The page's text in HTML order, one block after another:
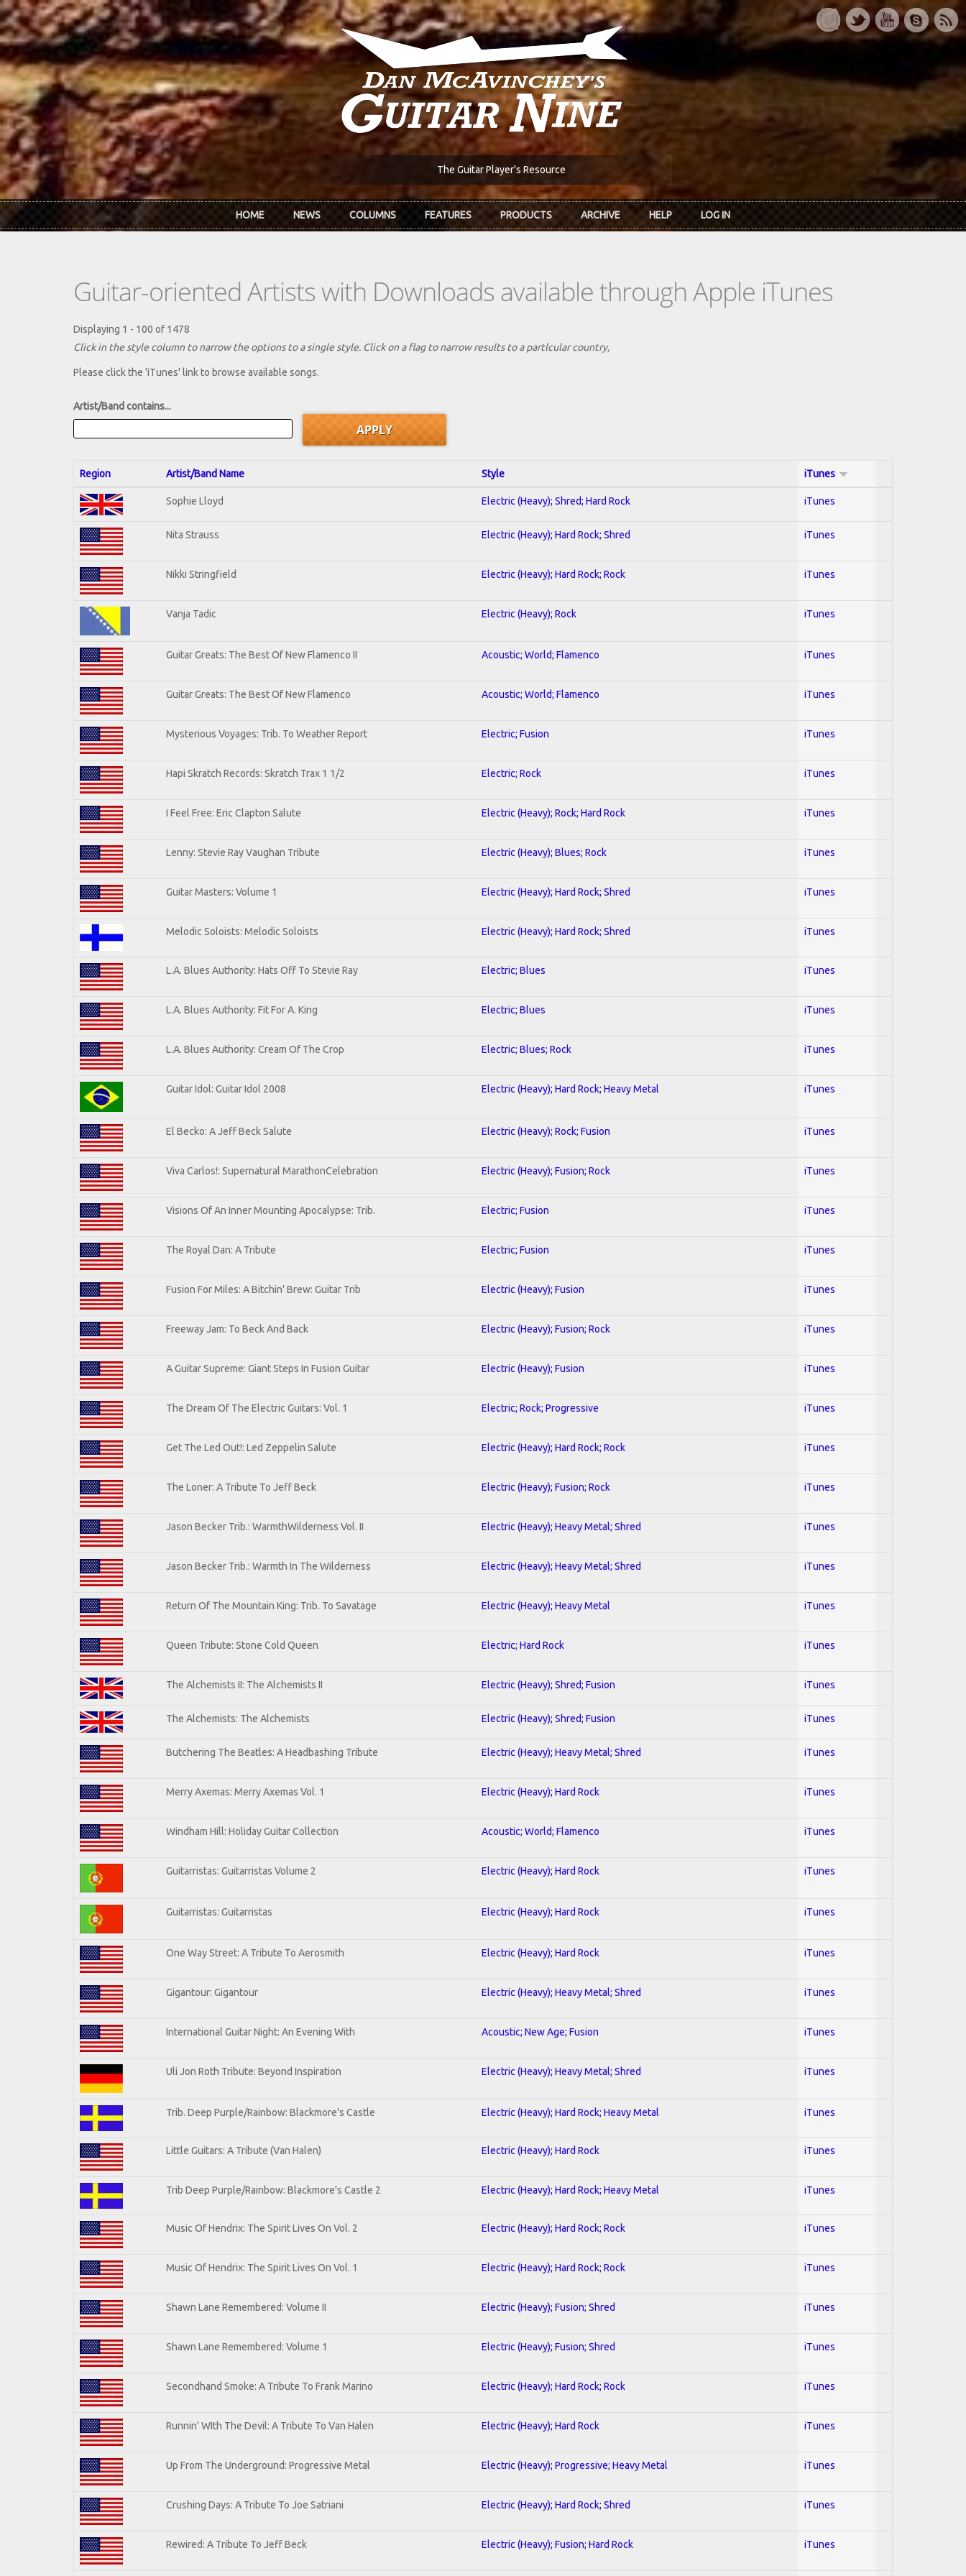
Skip to main content
The Guitar Player's Resource
HOME NEWS COLUMNS FEATURES PRODUCTS ARCHIVE HELP LOG IN
Guitar-oriented Artists with Downloads available through Apple iTunes
Displaying 1 - 100 of 1478
Click in the style column to narrow the options to a single style. Click on a flag to narrow results to a partlcular country,
Please click the 'iTunes' link to browse available songs.
Artist/Band contains...
Region Artist/Band Name Style iTunes
Sophie Lloyd Electric (Heavy); Shred; Hard Rock iTunes
Nita Strauss Electric (Heavy); Hard Rock; Shred iTunes
Nikki Stringfield Electric (Heavy); Hard Rock; Rock iTunes
Vanja Tadic Electric (Heavy); Rock iTunes
Guitar Greats: The Best Of New Flamenco II Acoustic; World; Flamenco iTunes
Guitar Greats: The Best Of New Flamenco Acoustic; World; Flamenco iTunes
Mysterious Voyages: Trib. To Weather Report Electric; Fusion iTunes
Hapi Skratch Records: Skratch Trax 1 1/2 Electric; Rock iTunes
I Feel Free: Eric Clapton Salute Electric (Heavy); Rock; Hard Rock iTunes
Lenny: Stevie Ray Vaughan Tribute Electric (Heavy); Blues; Rock iTunes
Guitar Masters: Volume 1 Electric (Heavy); Hard Rock; Shred iTunes
Melodic Soloists: Melodic Soloists Electric (Heavy); Hard Rock; Shred iTunes
L.A. Blues Authority: Hats Off To Stevie Ray Electric; Blues iTunes
L.A. Blues Authority: Fit For A. King Electric; Blues iTunes
L.A. Blues Authority: Cream Of The Crop Electric; Blues; Rock iTunes
Guitar Idol: Guitar Idol 2008 Electric (Heavy); Hard Rock; Heavy Metal iTunes
El Becko: A Jeff Beck Salute Electric (Heavy); Rock; Fusion iTunes
Viva Carlos!: Supernatural MarathonCelebration Electric (Heavy); Fusion; Rock iTunes
Visions Of An Inner Mounting Apocalypse: Trib. Electric; Fusion iTunes
The Royal Dan: A Tribute Electric; Fusion iTunes
Fusion For Miles: A Bitchin' Brew: Guitar Trib Electric (Heavy); Fusion iTunes
Freeway Jam: To Beck And Back Electric (Heavy); Fusion; Rock iTunes
A Guitar Supreme: Giant Steps In Fusion Guitar Electric (Heavy); Fusion iTunes
The Dream Of The Electric Guitars: Vol. 1 Electric; Rock; Progressive iTunes
Get The Led Out!: Led Zeppelin Salute Electric (Heavy); Hard Rock; Rock iTunes
The Loner: A Tribute To Jeff Beck Electric (Heavy); Fusion; Rock iTunes
Jason Becker Trib.: WarmthWilderness Vol. II Electric (Heavy); Heavy Metal; Shred iTunes
Jason Becker Trib.: Warmth In The Wilderness Electric (Heavy); Heavy Metal; Shred iTunes
Return Of The Mountain King: Trib. To Savatage Electric (Heavy); Heavy Metal iTunes
Queen Tribute: Stone Cold Queen Electric; Hard Rock iTunes
The Alchemists II: The Alchemists II Electric (Heavy); Shred; Fusion iTunes
The Alchemists: The Alchemists Electric (Heavy); Shred; Fusion iTunes
Butchering The Beatles: A Headbashing Tribute Electric (Heavy); Heavy Metal; Shred iTunes
Merry Axemas: Merry Axemas Vol. 1 Electric (Heavy); Hard Rock iTunes
Windham Hill: Holiday Guitar Collection Acoustic; World; Flamenco iTunes
Guitarristas: Guitarristas Volume 2 Electric (Heavy); Hard Rock iTunes
Guitarristas: Guitarristas Electric (Heavy); Hard Rock iTunes
One Way Street: A Tribute To Aerosmith Electric (Heavy); Hard Rock iTunes
Gigantour: Gigantour Electric (Heavy); Heavy Metal; Shred iTunes
International Guitar Night: An Evening With Acoustic; New Age; Fusion iTunes
Uli Jon Roth Tribute: Beyond Inspiration Electric (Heavy); Heavy Metal; Shred iTunes
Trib. Deep Purple/Rainbow: Blackmore's Castle Electric (Heavy); Hard Rock; Heavy Metal iTunes
Little Guitars: A Tribute (Van Halen) Electric (Heavy); Hard Rock iTunes
Trib Deep Purple/Rainbow: Blackmore's Castle 2 Electric (Heavy); Hard Rock; Heavy Metal iTunes
Music Of Hendrix: The Spirit Lives On Vol. 2 Electric (Heavy); Hard Rock; Rock iTunes
Music Of Hendrix: The Spirit Lives On Vol. 1 Electric (Heavy); Hard Rock; Rock iTunes
Shawn Lane Remembered: Volume II Electric (Heavy); Fusion; Shred iTunes
Shawn Lane Remembered: Volume 1 Electric (Heavy); Fusion; Shred iTunes
Secondhand Smoke: A Tribute To Frank Marino Electric (Heavy); Hard Rock; Rock iTunes
Runnin' WIth The Devil: A Tribute To Van Halen Electric (Heavy); Hard Rock iTunes
Up From The Underground: Progressive Metal Electric (Heavy); Progressive; Heavy Metal iTunes
Crushing Days: A Tribute To Joe Satriani Electric (Heavy); Hard Rock; Shred iTunes
Rewired: A Tribute To Jeff Beck Electric (Heavy); Fusion; Hard Rock iTunes